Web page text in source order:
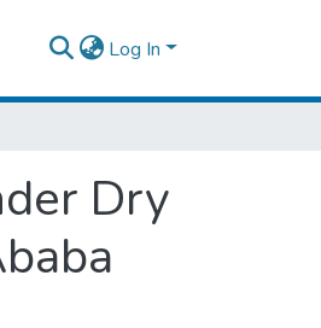
Log In
Dry